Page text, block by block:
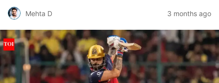
Mehta D 3 months ago